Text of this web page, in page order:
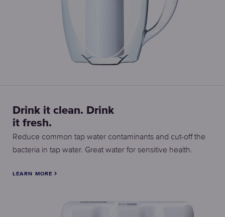
Drink it clean. Drink
it fresh.
Reduce common tap water contaminants and cut-off the
bacteria in tap water. Great water for sensitive health.
LEARN MORE